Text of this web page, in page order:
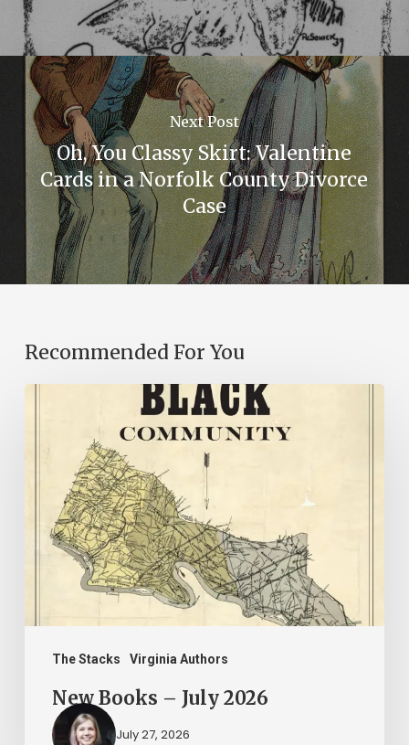
Next Post
Oh, You Classy Skirt: Valentine
Cards in a Norfolk County Divorce
Case
Recommended For You
The Stacks Virginia Authors
2026
New Books – July 2026
July 27, 2026